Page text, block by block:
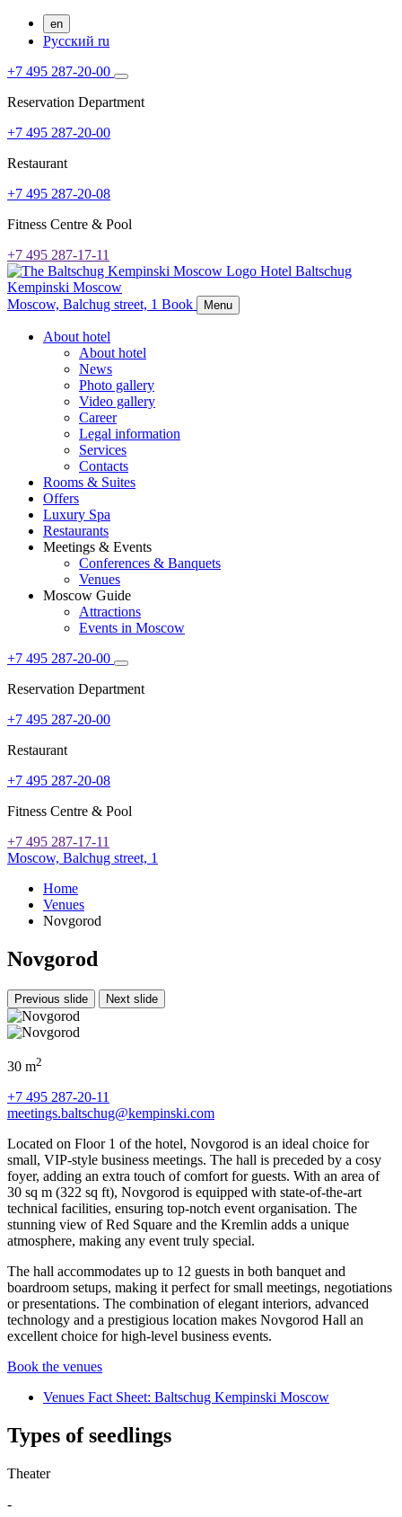
en
Русский ru
+7 495 287-20-00
Reservation Department
+7 495 287-20-00
Restaurant
+7 495 287-20-08
Fitness Centre & Pool
+7 495 287-17-11
Hotel Baltschug
Kempinski Moscow
Moscow, Balchug street, 1 Book Menu
About hotel
About hotel
News
Photo gallery
Video gallery
Career
Legal information
Services
Contacts
Rooms & Suites
Offers
Luxury Spa
Restaurants
Meetings & Events
Conferences & Banquets
Venues
Moscow Guide
Attractions
Events in Moscow
+7 495 287-20-00
Reservation Department
+7 495 287-20-00
Restaurant
+7 495 287-20-08
Fitness Centre & Pool
+7 495 287-17-11
Moscow, Balchug street, 1
Home
Venues
Novgorod
Novgorod
Previous slide Next slide
30 m2
+7 495 287-20-11
meetings.baltschug@kempinski.com
Located on Floor 1 of the hotel, Novgorod is an ideal choice for
small, VIP-style business meetings. The hall is preceded by a cosy
foyer, adding an extra touch of comfort for guests. With an area of
30 sq m (322 sq ft), Novgorod is equipped with state-of-the-art
technical facilities, ensuring top-notch event organisation. The
stunning view of Red Square and the Kremlin adds a unique
atmosphere, making any event truly special.
The hall accommodates up to 12 guests in both banquet and
boardroom setups, making it perfect for small meetings, negotiations
or presentations. The combination of elegant interiors, advanced
technology and a prestigious location makes Novgorod Hall an
excellent choice for high-level business events.
Book the venues
Venues Fact Sheet: Baltschug Kempinski Moscow
Types of seedlings
Theater
-